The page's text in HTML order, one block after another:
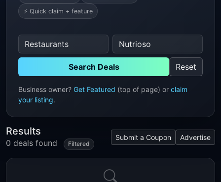
⚡ Quick claim + feature
Search Deals Reset
Business owner? Get Featured (top of page) or claim
your listing.
Results
0 deals found Filtered
Submit a Coupon Advertise